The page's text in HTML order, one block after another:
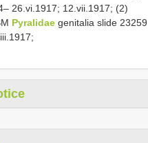
26.vi.1917; 12.vii.1917; (2)
Pyralidae genitalia slide